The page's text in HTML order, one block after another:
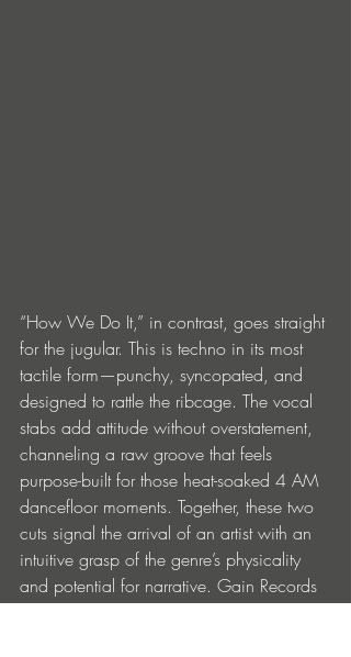
“How We Do It,” in contrast, goes straight
for the jugular. This is techno in its most
tactile form—punchy, syncopated, and
designed to rattle the ribcage. The vocal
stabs add attitude without overstatement,
channeling a raw groove that feels
purpose-built for those heat-soaked 4 AM
dancefloor moments. Together, these two
cuts signal the arrival of an artist with an
intuitive grasp of the genre’s physicality
and potential for narrative. Gain Records